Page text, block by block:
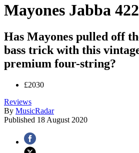
Mayones Jabba
Has Mayones pulled off
bass trick with this
premium four-string?
£2030
Reviews
By MusicRadar
Published 18 August 2020